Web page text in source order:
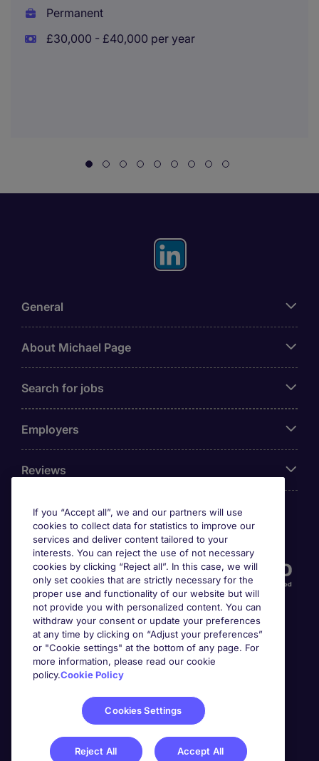
Permanent
£30,000 - £40,000 per year
General
About Michael Page
Search for jobs
Employers
Reviews
Accreditations
Awards
If you “Accept all”, we and our partners will use
cookies to collect data for statistics to improve our
services and deliver content tailored to your
interests. You can reject the use of not necessary
cookies by clicking “Reject all”. In this case, we will
only set cookies that are strictly necessary for the
proper use and functionality of our website but will
not provide you with personalized content. You can
withdraw your consent or update your preferences
at any time by clicking on “Adjust your preferences”
or "Cookie settings" at the bottom of any page. For
more information, please read our cookie
policy.Cookie Policy
Cookies Settings
Reject All Accept All